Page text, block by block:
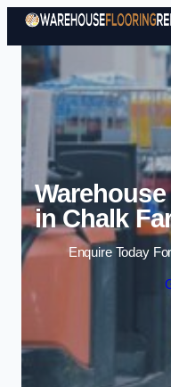
in Chalk
Enquire Today